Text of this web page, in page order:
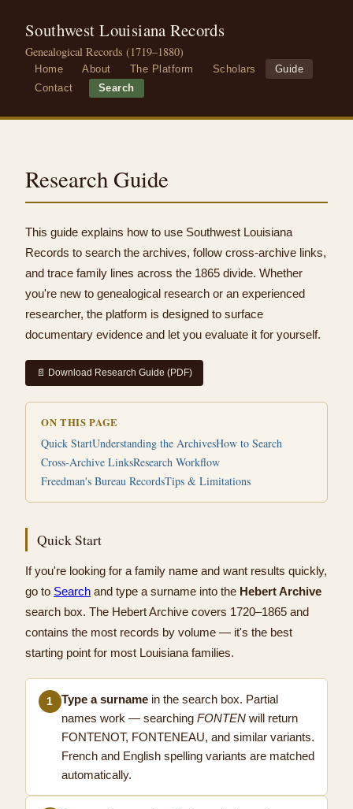
Southwest Louisiana Records
Genealogical Records (1719–1880)
Home About The Platform Scholars
Guide
Contact
Search
Research Guide
This guide explains how to use Southwest Louisiana
Records to search the archives, follow cross-archive links,
and trace family lines across the 1865 divide. Whether
you're new to genealogical research or an experienced
researcher, the platform is designed to surface
documentary evidence and let you evaluate it for yourself.
📄 Download Research Guide (PDF)
ON THIS PAGE
Quick StartUnderstanding the ArchivesHow to Search
Cross-Archive LinksResearch Workflow
Freedman's Bureau RecordsTips & Limitations
Quick Start
If you're looking for a family name and want results quickly,
go to Search and type a surname into the Hebert Archive
search box. The Hebert Archive covers 1720–1865 and
contains the most records by volume — it's the best
starting point for most Louisiana families.
1 Type a surnamein the search box. Partial
names work — searching FONTENwill return
FONTENOT, FONTENEAU, and similar variants.
French and English spelling variants are matched
automatically.